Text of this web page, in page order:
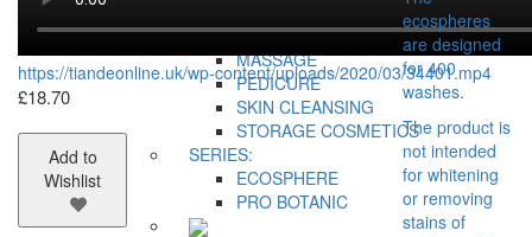
MANICURE
MASSAGE
PEDICURE
SKIN CLEANSING
STORAGE COSMETICS
SERIES:
ECOSPHERE
PRO BOTANIC
https://tiandeonline.uk/wp-content/uploads/2020/03/34401.mp4
£18.70
Add to
Wishlist
ecospheres
are designed
for 400
washes.
The product is
not intended
for whitening
or removing
stains of